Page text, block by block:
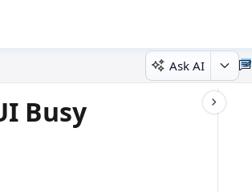
Ask AI
Busy